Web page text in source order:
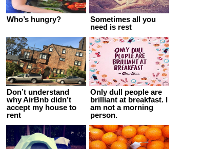
Sometimes all you
need is rest
Who’s hungry?
Only dull people are
brilliant at breakfast. I
am not a morning
person.
Don’t understand
why AirBnb didn’t
accept my house to
rent